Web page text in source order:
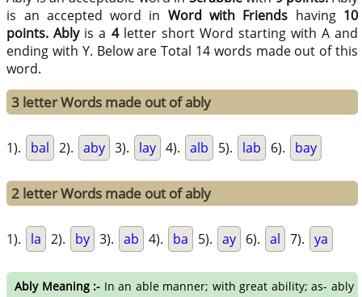
is an accepted word in Word with Friends having 10
points. Ablyis a 4letter short Word starting with A and
ending with Y. Below are Total 14 words made out of this
word.
3 letter Words made out of ably
1). bal 2). aby 3). lay 4). alb 5). lab 6). bay
2 letter Words made out of ably
1). la 2). by 3). ab 4). ba 5). ay 6). al 7). ya
Ably Meaning :- In an able manner; with great ability; as- ably